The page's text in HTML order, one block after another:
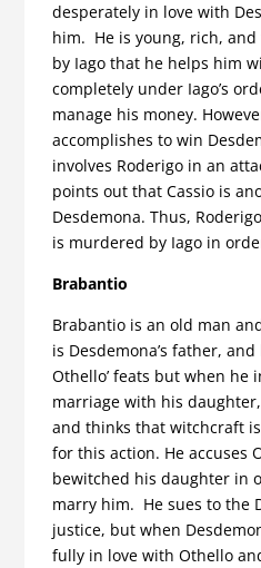
desperately in love with
him. He is young, rich,
by Iago that he helps him
completely under Iago’s
manage his money.
accomplishes to win
involves Roderigo in an
points out that Cassio is
Desdemona. Thus,
is murdered by Iago in
Brabantio
Brabantio is an old man
is Desdemona’s father,
Othello’ feats but when he
marriage with his
and thinks that witchcraft
for this action. He accuses
bewitched his daughter in
marry him. He sues to the
justice, but when
fully in love with Othello